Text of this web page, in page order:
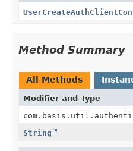
Method Summary
All Methods
Modifier and Type
String